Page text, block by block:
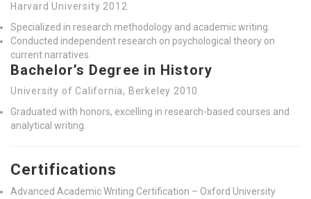
Harvard University 2012
Specialized in research methodology and academic writing.
Conducted independent research on psychological theory on
current narratives.
Bachelor’s Degree in History
University of California, Berkeley 2010
Graduated with honors, excelling in research-based courses and
analytical writing.
Certifications
Advanced Academic Writing Certification – Oxford University